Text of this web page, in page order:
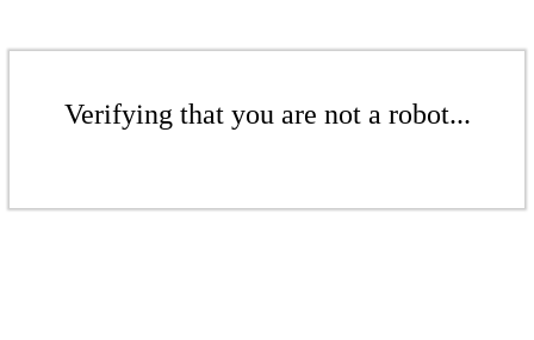
Verifying that you are not a robot...